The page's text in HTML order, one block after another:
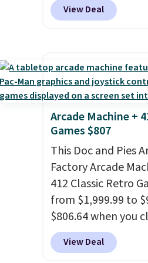
from $80 to $44.
Also save 40% on
women's Adidas 3-
Fleece Full-Zip
Black or Glow
from $60 to $36.
get free shipping, or
$8.95 otherwise.
can be ordered
picked up for free
View Deal
Arcade Machine +
Games $807
This Doc and Pies
Factory Arcade
412 Classic Retro
from $1,999.99 to
$806.64 when you
onsite coupon box
Most stores are
View Deal